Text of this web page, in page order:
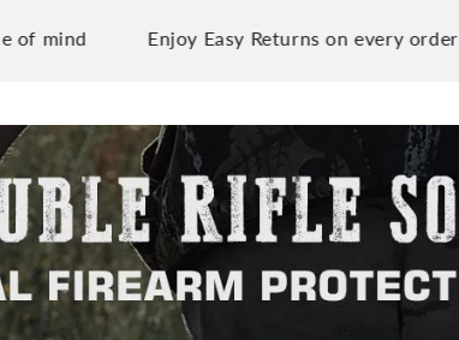
Enjoy Easy Returns on every order you place